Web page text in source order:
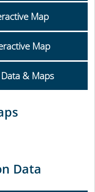
Map
Map
& Maps
Data